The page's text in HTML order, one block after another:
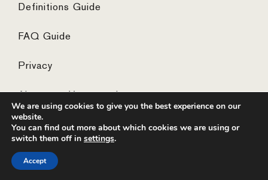
Definitions Guide
FAQ Guide
Privacy
© 2026 ·
We are using cookies to give you the best experience on our
website.
You can find out more about which cookies we are using or
switch them off in settings.
Accept